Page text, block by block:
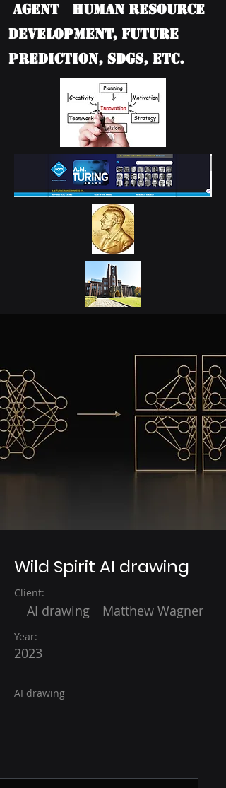
Agent Human Resource
Development, Future
Prediction, SDGs, etc.
Wild Spirit AI drawing
Client:
AI drawing Matthew Wagner
Year:
2023
AI drawing